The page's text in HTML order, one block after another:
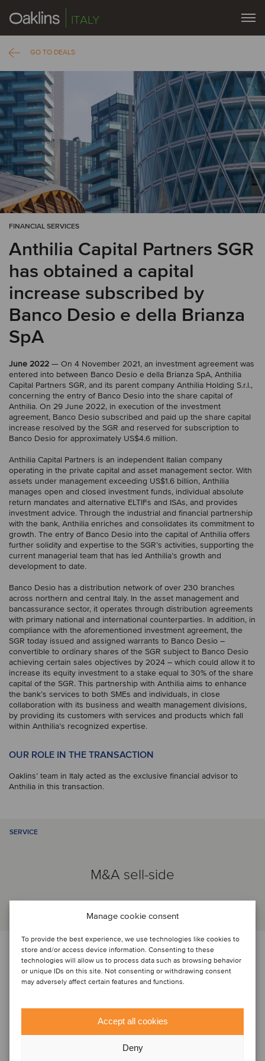
Manage cookie consent
To provide the best experience, we use technologies like cookies to
store and/or access device information. Consenting to these
technologies will allow us to process data such as browsing behavior
or unique IDs on this site. Not consenting or withdrawing consent
may adversely affect certain features and functions.
Accept all cookies
Deny
ITALY
GO TO DEALS
FINANCIAL SERVICES
Anthilia Capital Partners SGR
has obtained a capital
increase subscribed by
Banco Desio e della Brianza
SpA
June 2022 — On 4 November 2021, an investment agreement was
entered into between Banco Desio e della Brianza SpA, Anthilia
Capital Partners SGR, and its parent company Anthilia Holding S.r.l.,
concerning the entry of Banco Desio into the share capital of
Anthilia. On 29 June 2022, in execution of the investment
agreement, Banco Desio subscribed and paid up the share capital
increase resolved by the SGR and reserved for subscription to
Banco Desio for approximately US$4.6 million.
Anthilia Capital Partners is an independent Italian company
operating in the private capital and asset management sector. With
assets under management exceeding US$1.6 billion, Anthilia
manages open and closed investment funds, individual absolute
return mandates and alternative ELTIFs and ISAs, and provides
investment advice. Through the industrial and financial partnership
with the bank, Anthilia enriches and consolidates its commitment to
growth. The entry of Banco Desio into the capital of Anthilia offers
further solidity and expertise to the SGR’s activities, supporting the
current managerial team that has led Anthilia’s growth and
development to date.
Banco Desio has a distribution network of over 230 branches
across northern and central Italy. In the asset management and
bancassurance sector, it operates through distribution agreements
with primary national and international counterparties. In addition, in
compliance with the aforementioned investment agreement, the
SGR today issued and assigned warrants to Banco Desio –
convertible to ordinary shares of the SGR subject to Banco Desio
achieving certain sales objectives by 2024 – which could allow it to
increase its equity investment to a stake equal to 30% of the share
capital of the SGR. This partnership with Anthilia aims to enhance
the bank’s services to both SMEs and individuals, in close
collaboration with its business and wealth management divisions,
by providing its customers with services and products which fall
within Anthilia’s recognized expertise.
OUR ROLE IN THE TRANSACTION
Oaklins’ team in Italy acted as the exclusive financial advisor to
Anthilia in this transaction.
SERVICE
M&A sell-side
PARTIES